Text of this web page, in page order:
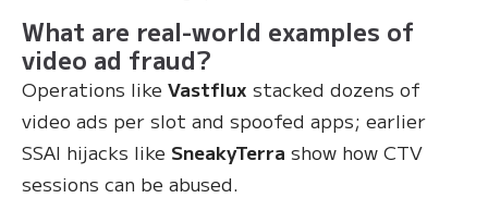
What are real-world examples of
video ad fraud?
Operations like Vastflux stacked dozens of
video ads per slot and spoofed apps; earlier
SSAI hijacks like SneakyTerra show how CTV
sessions can be abused.